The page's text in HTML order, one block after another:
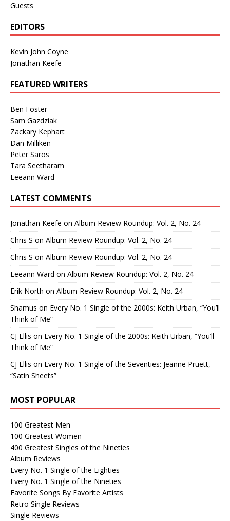
Guests
EDITORS
Kevin John Coyne
Jonathan Keefe
FEATURED WRITERS
Ben Foster
Sam Gazdziak
Zackary Kephart
Dan Milliken
Peter Saros
Tara Seetharam
Leeann Ward
LATEST COMMENTS
Jonathan Keefe on Album Review Roundup: Vol. 2, No. 24
Chris S on Album Review Roundup: Vol. 2, No. 24
Chris S on Album Review Roundup: Vol. 2, No. 24
Leeann Ward on Album Review Roundup: Vol. 2, No. 24
Erik North on Album Review Roundup: Vol. 2, No. 24
Shamus on Every No. 1 Single of the 2000s: Keith Urban, “You’ll
Think of Me”
CJ Ellis on Every No. 1 Single of the 2000s: Keith Urban, “You’ll
Think of Me”
CJ Ellis on Every No. 1 Single of the Seventies: Jeanne Pruett,
“Satin Sheets”
MOST POPULAR
100 Greatest Men
100 Greatest Women
400 Greatest Singles of the Nineties
Album Reviews
Every No. 1 Single of the Eighties
Every No. 1 Single of the Nineties
Favorite Songs By Favorite Artists
Retro Single Reviews
Single Reviews